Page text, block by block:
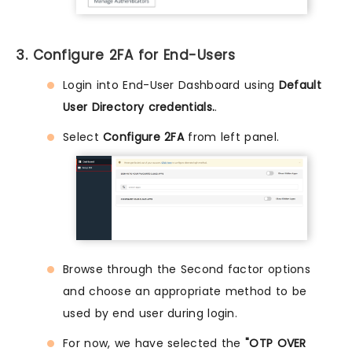
3. Configure 2FA for End-Users
Login into End-User Dashboard using Default
User Directory credentials..
SelectConfigure 2FAfrom left panel.
Browse through the Second factor options
and choose an appropriate method to be
used by end user during login.
For now, we have selected the "OTP OVER